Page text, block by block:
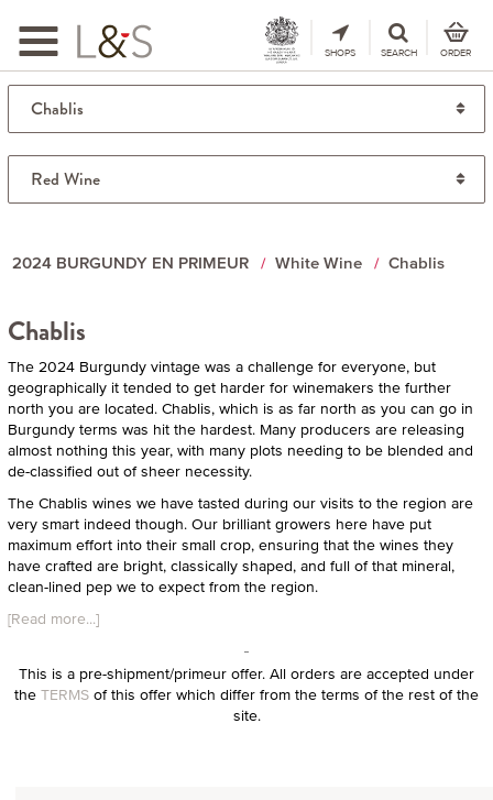
Toggle
navigation
SHOPS SEARCH ORDER
2024 BURGUNDY EN PRIMEUR White Wine Chablis
Chablis
The 2024 Burgundy vintage was a challenge for everyone, but
geographically it tended to get harder for winemakers the further
north you are located. Chablis, which is as far north as you can go in
Burgundy terms was hit the hardest. Many producers are releasing
almost nothing this year, with many plots needing to be blended and
de-classified out of sheer necessity.
The Chablis wines we have tasted during our visits to the region are
very smart indeed though. Our brilliant growers here have put
maximum effort into their small crop, ensuring that the wines they
have crafted are bright, classically shaped, and full of that mineral,
clean-lined pep we to expect from the region.
[Read more...]
This is a pre-shipment/primeur offer. All orders are accepted under
the TERMS of this offer which differ from the terms of the rest of the
site.